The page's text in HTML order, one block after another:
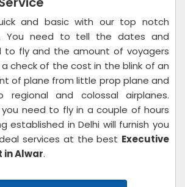
and basic with our top notch
You need to tell the dates and
to fly and the amount of voyagers
check of the cost in the blink of an
of plane from little prop plane and
and colossal airplanes.
need to fly in a couple of hours
established in Delhi will furnish you
services at the best Executive
in Alwar.